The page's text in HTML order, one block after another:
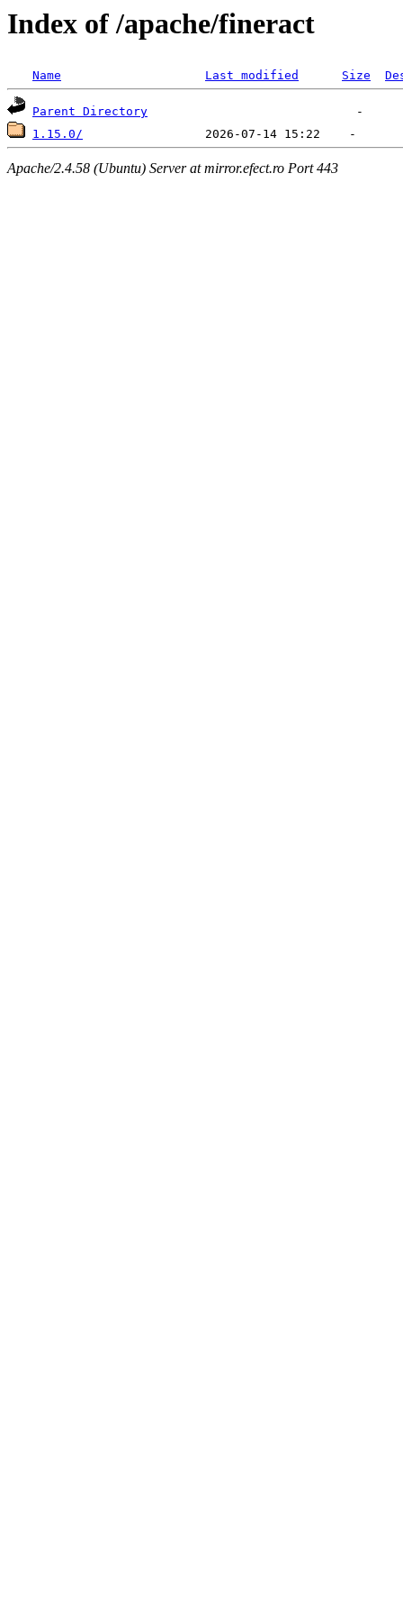
Index of /apache/fineract
Name Last modified Size
Parent Directory
1.15.0/
Apache/2.4.58 (Ubuntu) Server at mirror.efect.ro Port 443